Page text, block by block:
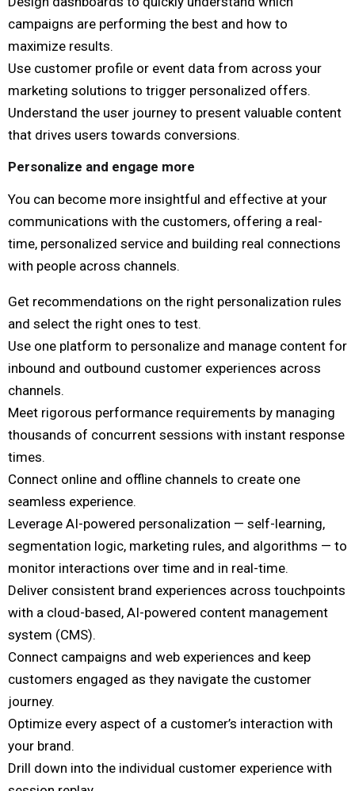
campaigns are performing the best and how to
maximize results.
Use customer profile or event data from across your
marketing solutions to trigger personalized offers.
Understand the user journey to present valuable content
that drives users towards conversions.
Personalize and engage more
You can become more insightful and effective at your
communications with the customers, offering a real-
time, personalized service and building real connections
with people across channels.
Get recommendations on the right personalization rules
and select the right ones to test.
Use one platform to personalize and manage content for
inbound and outbound customer experiences across
channels.
Meet rigorous performance requirements by managing
thousands of concurrent sessions with instant response
times.
Connect online and offline channels to create one
seamless experience.
Leverage AI-powered personalization — self-learning,
segmentation logic, marketing rules, and algorithms — to
monitor interactions over time and in real-time.
Deliver consistent brand experiences across touchpoints
with a cloud-based, AI-powered content management
system (CMS).
Connect campaigns and web experiences and keep
customers engaged as they navigate the customer
journey.
Optimize every aspect of a customer’s interaction with
your brand.
Drill down into the individual customer experience with